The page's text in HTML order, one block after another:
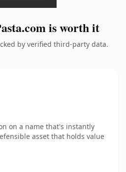
is worth it
by verified third-party data.
on a name that's instantly
asset that holds value